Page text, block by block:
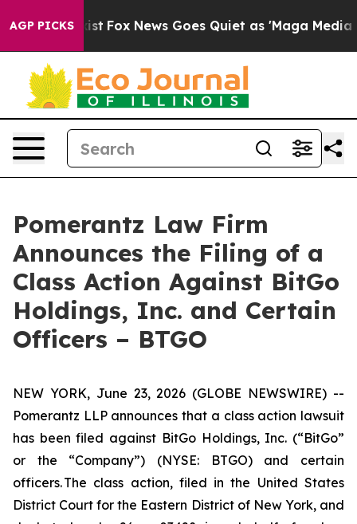
AGP PICKS
Exist Fox News Goes Quiet as 'Maga Media
Pomerantz Law Firm
Announces the Filing of a
Class Action Against BitGo
Holdings, Inc. and Certain
Officers – BTGO
NEW YORK, June 23, 2026 (GLOBE NEWSWIRE) --
Pomerantz LLP announces that a class action lawsuit
has been filed against BitGo Holdings, Inc. (“BitGo”
or the “Company”) (NYSE: BTGO) and certain
officers. The class action, filed in the United States
District Court for the Eastern District of New York, and